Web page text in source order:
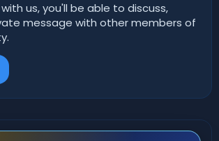
us, you'll be able to discuss,
message with other members of